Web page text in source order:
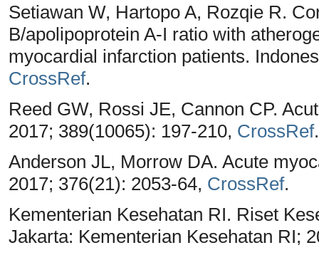
Setiawan W, Hartopo A, Rozqie R.
B/apolipoprotein A-I ratio with
myocardial infarction patients.
CrossRef.
Reed GW, Rossi JE, Cannon CP.
2017; 389(10065): 197-210, CrossRef.
Anderson JL, Morrow DA. Acute
2017; 376(21): 2053-64, CrossRef.
Kementerian Kesehatan RI. Riset
Jakarta: Kementerian Kesehatan RI;